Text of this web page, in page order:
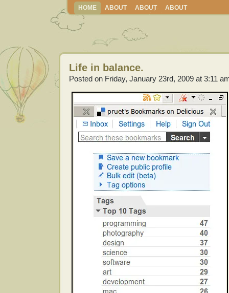
HOME ABOUT ABOUT ABOUT
Life in balance.
Posted on Friday, January 23rd, 2009 at 3:11